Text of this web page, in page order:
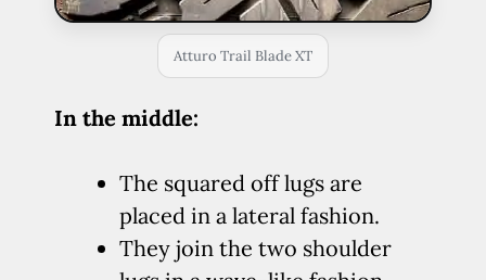
Atturo Trail Blade XT
In the middle:
The squared off lugs are
placed in a lateral fashion.
They join the two shoulder